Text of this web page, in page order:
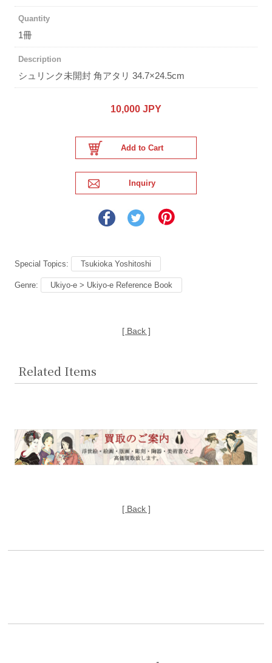
Quantity
1冊
Description
シュリンク未開封 角アタリ 34.7×24.5cm
10,000 JPY
Special Topics: Tsukioka Yoshitoshi
Genre: Ukiyo-e > Ukiyo-e Reference Book
[ Back ]
Related Items
[ Back ]